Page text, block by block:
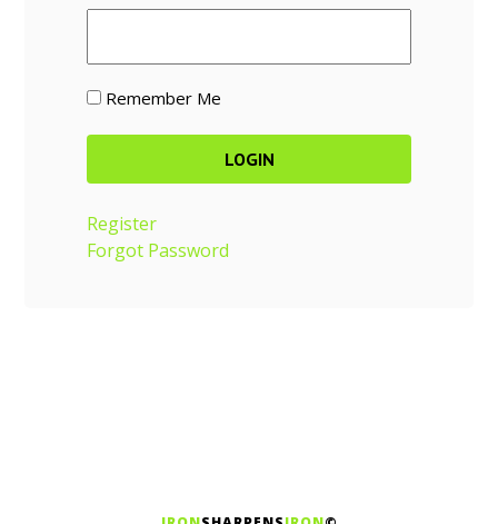
Remember Me
Register
Forgot Password